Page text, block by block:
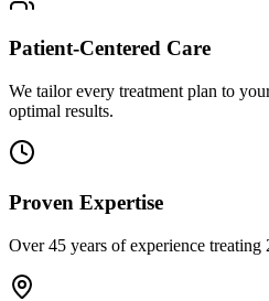
Patient-Centered Care
We tailor every treatment plan to
optimal results.
Proven Expertise
Over45 years of experience treating